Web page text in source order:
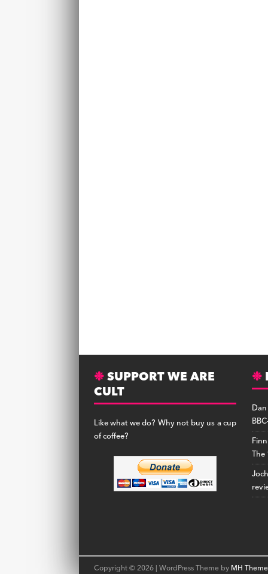
SUPPORT WE ARE
CULT
Like what we do? Why not buy us a cup
of coffee?
Dan
The
Copyright © 2026 | WordPress Theme byMH